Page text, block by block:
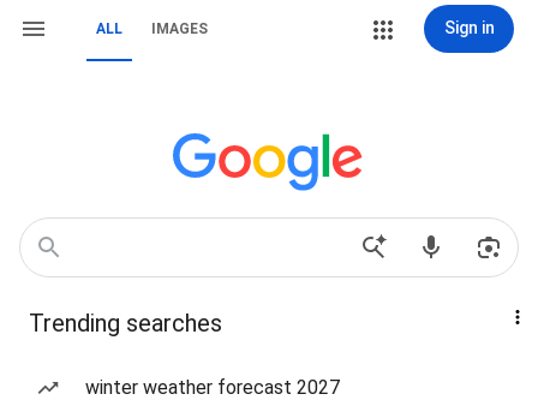
ALL IMAGES Sign in
Trending searches
winter weather forecast 2027